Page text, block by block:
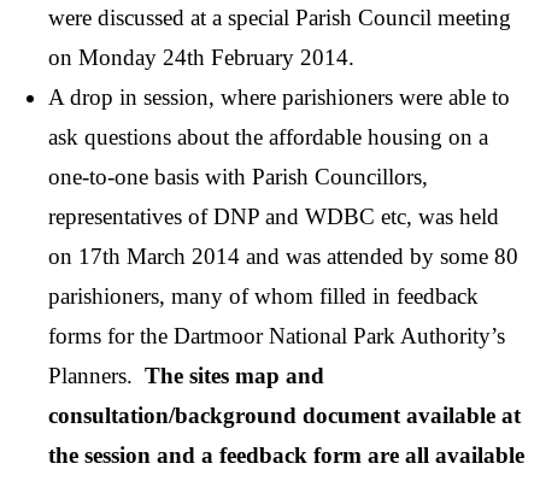
were discussed at a special Parish Council meeting
on Monday 24th February 2014.
A drop in session, where parishioners were able to
ask questions about the affordable housing on a
one-to-one basis with Parish Councillors,
representatives of DNP and WDBC etc, was held
on 17th March 2014 and was attended by some 80
parishioners, many of whom filled in feedback
forms for the Dartmoor National Park Authority’s
Planners. The sites map and
consultation/background document available at
the session and a feedback form are all available